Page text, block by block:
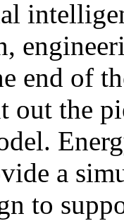
end of
the
a
to